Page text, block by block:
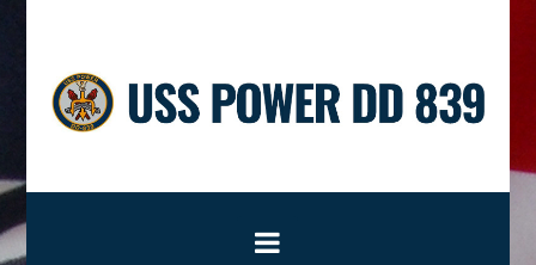
Navigation